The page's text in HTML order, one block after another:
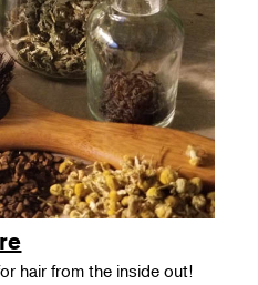
hair from the inside out!